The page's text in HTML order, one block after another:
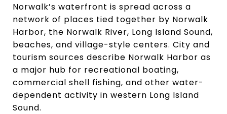
Norwalk’s waterfront is spread across a
network of places tied together by Norwalk
Harbor, the Norwalk River, Long Island Sound,
beaches, and village-style centers. City and
tourism sources describe Norwalk Harbor as
a major hub for recreational boating,
commercial shell fishing, and other water-
dependent activity in western Long Island
Sound.